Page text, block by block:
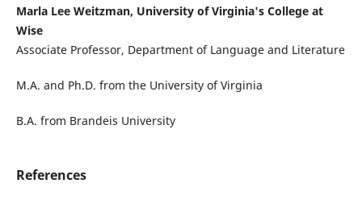
Marla Lee Weitzman, University of Virginia's College at
Wise
Associate Professor, Department of Language and Literature
M.A. and Ph.D. from the University of Virginia
B.A. from Brandeis University
References